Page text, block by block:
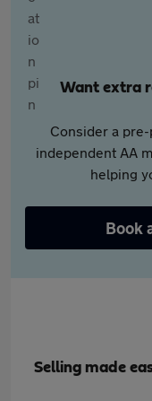
Want extra
Consider a
independent AA
helping
Book
Selling made